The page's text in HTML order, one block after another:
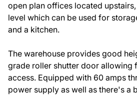
open plan offices located
level which can be used for
and a kitchen.
The warehouse provides good
grade roller shutter door allowing
access. Equipped with 60 amps
power supply as well as there's a